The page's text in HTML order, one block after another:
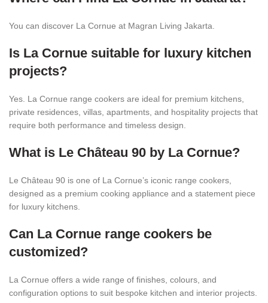
You can discover La Cornue at Magran Living Jakarta.
Is La Cornue suitable for luxury kitchen
projects?
Yes. La Cornue range cookers are ideal for premium kitchens,
private residences, villas, apartments, and hospitality projects that
require both performance and timeless design.
What is Le Château 90 by La Cornue?
Le Château 90 is one of La Cornue’s iconic range cookers,
designed as a premium cooking appliance and a statement piece
for luxury kitchens.
Can La Cornue range cookers be
customized?
La Cornue offers a wide range of finishes, colours, and
configuration options to suit bespoke kitchen and interior projects.